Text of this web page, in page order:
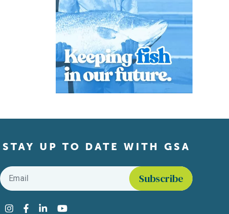
STAY UP TO DATE WITH GSA
Email
Instagram
Facebook
LinkedInYouTube